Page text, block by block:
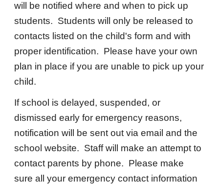
will be notified where and when to pick up
students. Students will only be released to
contacts listed on the child's form and with
proper identification. Please have your own
plan in place if you are unable to pick up your
child.
If school is delayed, suspended, or
dismissed early for emergency reasons,
notification will be sent out via email and the
school website. Staff will make an attempt to
contact parents by phone. Please make
sure all your emergency contact information